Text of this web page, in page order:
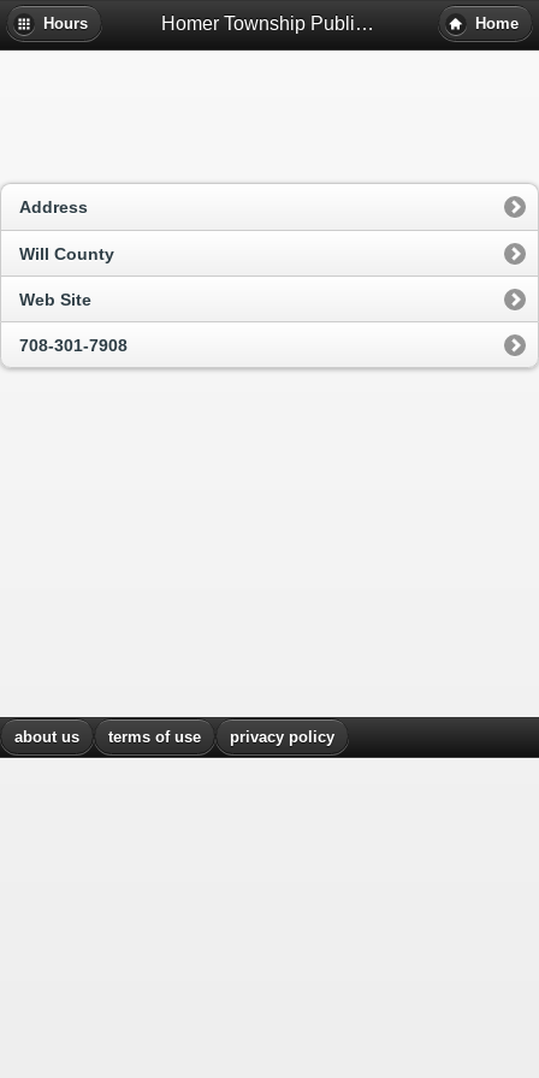
Hours Homer Township Public Library District - Homer Glen, Il Home
Address
Will County
Web Site
708-301-7908
about us terms of use privacy policy